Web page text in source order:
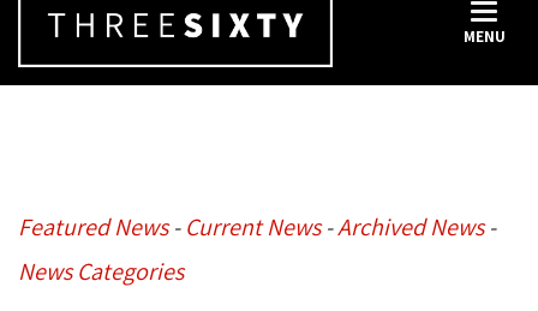
MENU
Featured News- Current News- Archived News-
News Categories